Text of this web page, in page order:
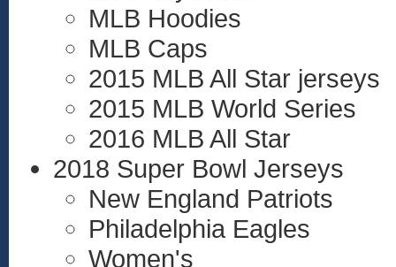
MLB Hoodies
MLB Caps
2015 MLB All Star jerseys
2015 MLB World Series
2016 MLB All Star
2018 Super Bowl Jerseys
New England Patriots
Philadelphia Eagles
Women's